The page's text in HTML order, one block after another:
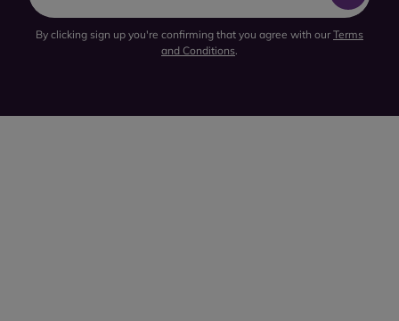
By clicking sign up you're confirming that you agree with ourTerms
and Conditions.